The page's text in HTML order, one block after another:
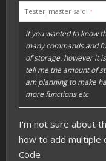
Tester_master said: ↑
if you wanted to know
many commands and
of storage. however it
tell me the amount of
am planning to make
more functions etc
I'm not sure about
how to add multiple
Code